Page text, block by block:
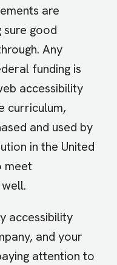
are
sure good
Any
funding is
accessibility
curriculum,
and used by
in the United
meet
accessibility
and your
attention to